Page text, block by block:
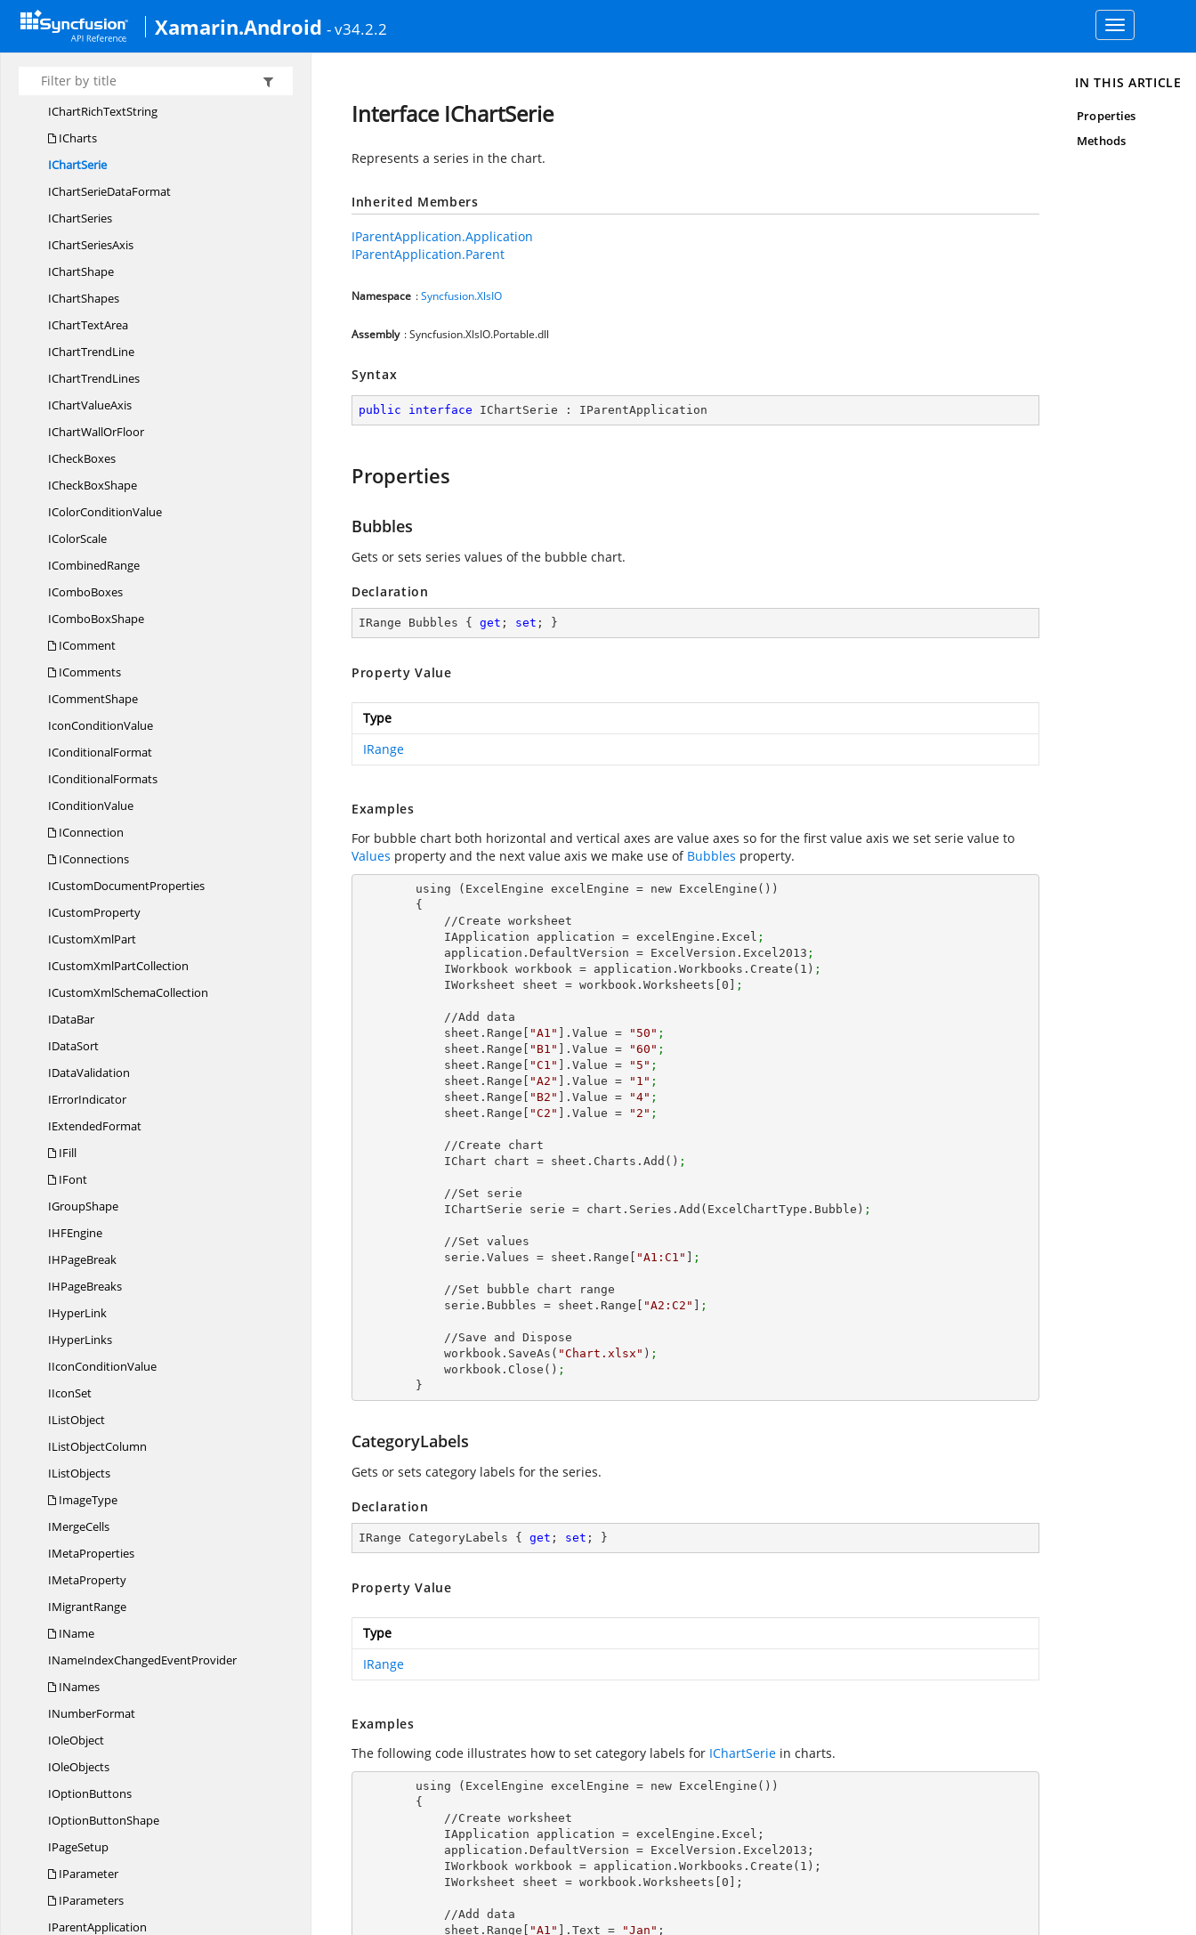
Xamarin.Android - v34.2.2
Toggle
navigation
IChartManualLayout
IChartPageSetup
IChartPlotArea
IChartRichTextString
ICharts
IChartSerie
IChartSerieDataFormat
IChartSeries
IChartSeriesAxis
IChartShape
IChartShapes
IChartTextArea
IChartTrendLine
IChartTrendLines
IChartValueAxis
IChartWallOrFloor
ICheckBoxes
ICheckBoxShape
IColorConditionValue
IColorScale
ICombinedRange
IComboBoxes
IComboBoxShape
IComment
IComments
ICommentShape
IconConditionValue
IConditionalFormat
IConditionalFormats
IConditionValue
IConnection
IConnections
ICustomDocumentProperties
ICustomProperty
ICustomXmlPart
ICustomXmlPartCollection
ICustomXmlSchemaCollection
IDataBar
IDataSort
IDataValidation
IErrorIndicator
IExtendedFormat
IFill
IFont
IGroupShape
IHFEngine
IHPageBreak
IHPageBreaks
IHyperLink
IHyperLinks
IIconConditionValue
IIconSet
IListObject
IListObjectColumn
IListObjects
ImageType
IMergeCells
IMetaProperties
IMetaProperty
IMigrantRange
IName
INameIndexChangedEventProvider
INames
INumberFormat
IOleObject
IOleObjects
IOptionButtons
IOptionButtonShape
IPageSetup
IParameter
IParameters
IParentApplication
Interface IChartSerie
Represents a series in the chart.
Inherited Members
IParentApplication.Application
IParentApplication.Parent
Namespace :Syncfusion.XlsIO
Assembly : Syncfusion.XlsIO.Portable.dll
Syntax
public interface IChartSerie : IParentApplication
Properties
Bubbles
Gets or sets series values of the bubble chart.
Declaration
IRange Bubbles { get ; set ; }
Property Value
Type
IRange
Examples
For bubble chart both horizontal and vertical axes are value axes so for the first value axis we set serie value to
Values property and the next value axis we make use of Bubbles property.
            IApplication application = excelEngine.Excel
;
            application.DefaultVersion = ExcelVersion.Excel2013
;
            IWorkbook workbook = application.Workbooks.Create(
1 ) ;
            IWorksheet sheet = workbook.Worksheets[
0 ;
            sheet.Range[
"A1" ].Value = "50" ;
            sheet.Range[
"B1" ].Value = "60" ;
            sheet.Range[
"C1" ].Value = "5" ;
            sheet.Range[
"A2" ].Value = "1" ;
            sheet.Range[
"B2" ].Value = "4" ;
            sheet.Range[
"C2" ].Value = "2" ;
            IChart chart = sheet.Charts.Add()
;
            IChartSerie serie = chart.Series.Add(ExcelChartType.Bubble)
;
            serie.Values = sheet.Range[
"A1:C1" ;
            serie.Bubbles = sheet.Range[
"A2:C2" ;
            workbook.SaveAs(
"Chart.xlsx" ) ;
            workbook.Close()
;
        }
CategoryLabels
Gets or sets category labels for the series.
Declaration
IRange CategoryLabels { get ; set ; }
Property Value
Type
IRange
Examples
The following code illustrates how to set category labels for IChartSerie in charts.
        using (ExcelEngine
excelEngine = new ExcelEngine())
            IApplication
application = excelEngine.Excel;
            application.
DefaultVersion = ExcelVersion.Excel2013;
            IWorkbook
workbook = application.Workbooks.Create( 1 );
            IWorksheet
sheet = workbook.Worksheets[ 0 ];
            sheet.Range[
"A1" ]. Text = "Jan" ;
IN THIS ARTICLE
Properties
Methods